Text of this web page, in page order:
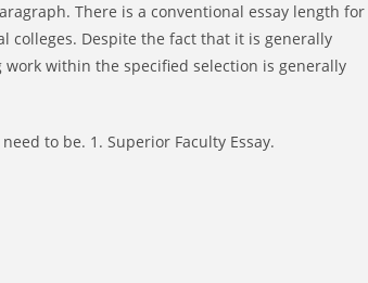
There is a conventional essay length for
colleges. Despite the fact that it is generally
within the specified selection is generally
to be. 1. Superior Faculty Essay.